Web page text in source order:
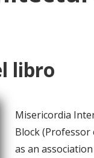
libro
Misericordia
Block
as an